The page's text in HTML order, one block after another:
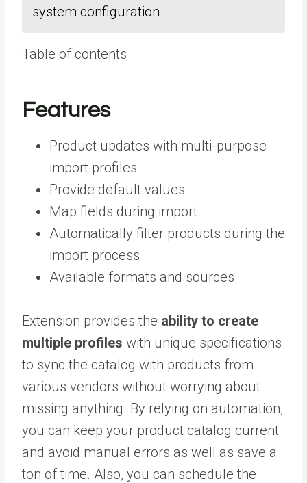
system configuration
Table of contents
Features
Product updates with multi-purpose
import profiles
Provide default values
Map fields during import
Automatically filter products during the
import process
Available formats and sources
Extension provides the ability to create
multiple profiles with unique specifications
to sync the catalog with products from
various vendors without worrying about
missing anything. By relying on automation,
you can keep your product catalog current
and avoid manual errors as well as save a
ton of time. Also, you can schedule the